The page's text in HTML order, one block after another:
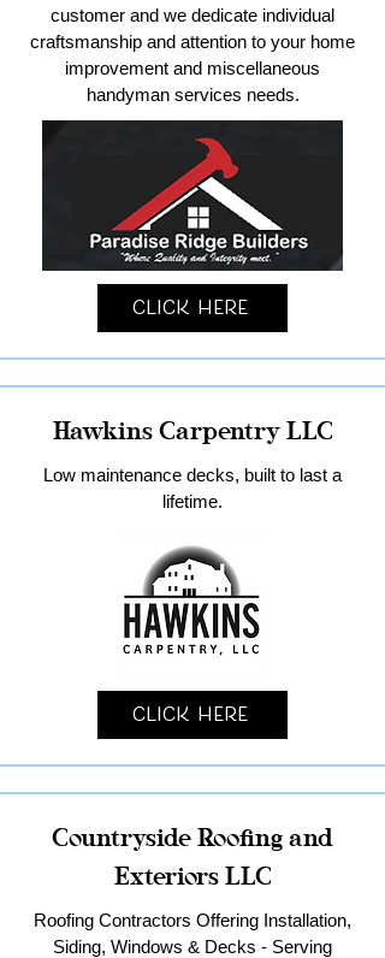
customer and we dedicate individual
craftsmanship and attention to your home
improvement and miscellaneous
handyman services needs.
Click Here
Hawkins Carpentry LLC
Low maintenance decks, built to last a
lifetime.
Click Here
Countryside Roofing and
Exteriors LLC
Roofing Contractors Offering Installation,
Siding, Windows & Decks - Serving